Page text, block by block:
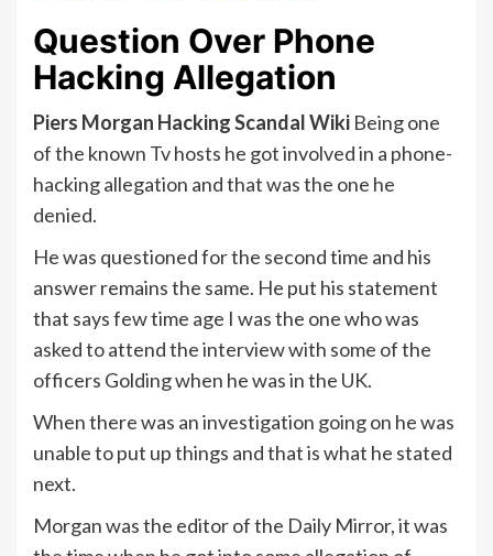
Question Over Phone
Hacking Allegation
Piers Morgan Hacking Scandal Wiki Being one
of the known Tv hosts he got involved in a phone-
hacking allegation and that was the one he
denied.
He was questioned for the second time and his
answer remains the same. He put his statement
that says few time age I was the one who was
asked to attend the interview with some of the
officers Golding when he was in the UK.
When there was an investigation going on he was
unable to put up things and that is what he stated
next.
Morgan was the editor of the Daily Mirror, it was